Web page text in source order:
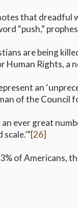
that dreadful
“push,”
are being
Human Rights, a
an
of the Council
ever great
[26]
of Americans,